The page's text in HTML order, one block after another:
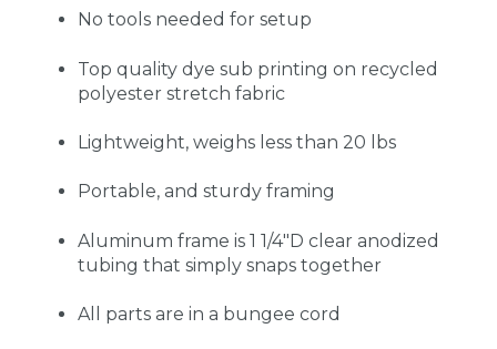
No tools needed for setup
Top quality dye sub printing on recycled
polyester stretch fabric
Lightweight, weighs less than 20 lbs
Portable, and sturdy framing
Aluminum frame is 1 1/4"D clear anodized
tubing that simply snaps together
All parts are in a bungee cord